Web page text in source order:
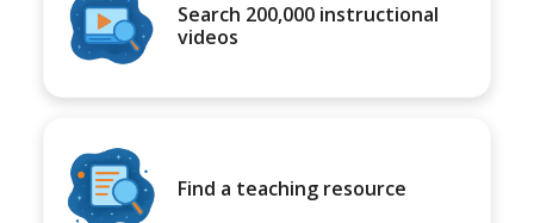
Search 200,000 instructional
videos
Find a teaching resource